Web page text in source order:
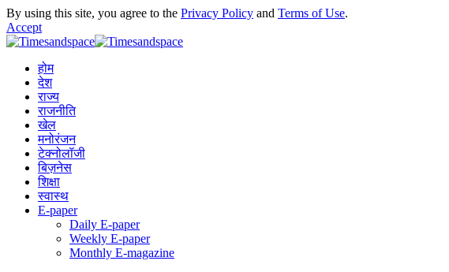
By using this site, you agree to the Privacy Policy and Terms of Use.
Accept
होम
देश
राज्य
राजनीति
खेल
मनोरंजन
टेक्नोलॉजी
बिज़नेस
शिक्षा
स्वास्थ
E-paper
Daily E-paper
Weekly E-paper
Monthly E-magazine